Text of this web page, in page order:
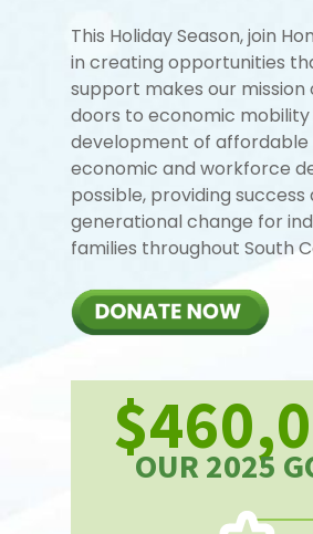
This Holiday Season, join
in creating opportunities
support makes our mission
doors to economic
development of affordable
economic and workforce
possible, providing success
generational change for
families throughout South
OUR 2025